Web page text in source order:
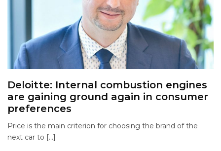
Deloitte: Internal combustion engines
are gaining ground again in consumer
preferences
Price is the main criterion for choosing the brand of the
next car to […]